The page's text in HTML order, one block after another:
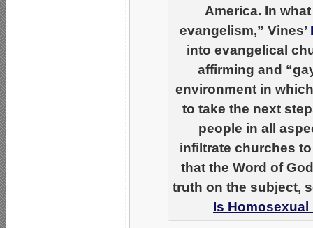
America. In
evangelism,” Vines’
into evangelical
affirming and
environment in
to take the next
people in all
infiltrate churches
that the Word of
truth on the subject,
Is Homosexual